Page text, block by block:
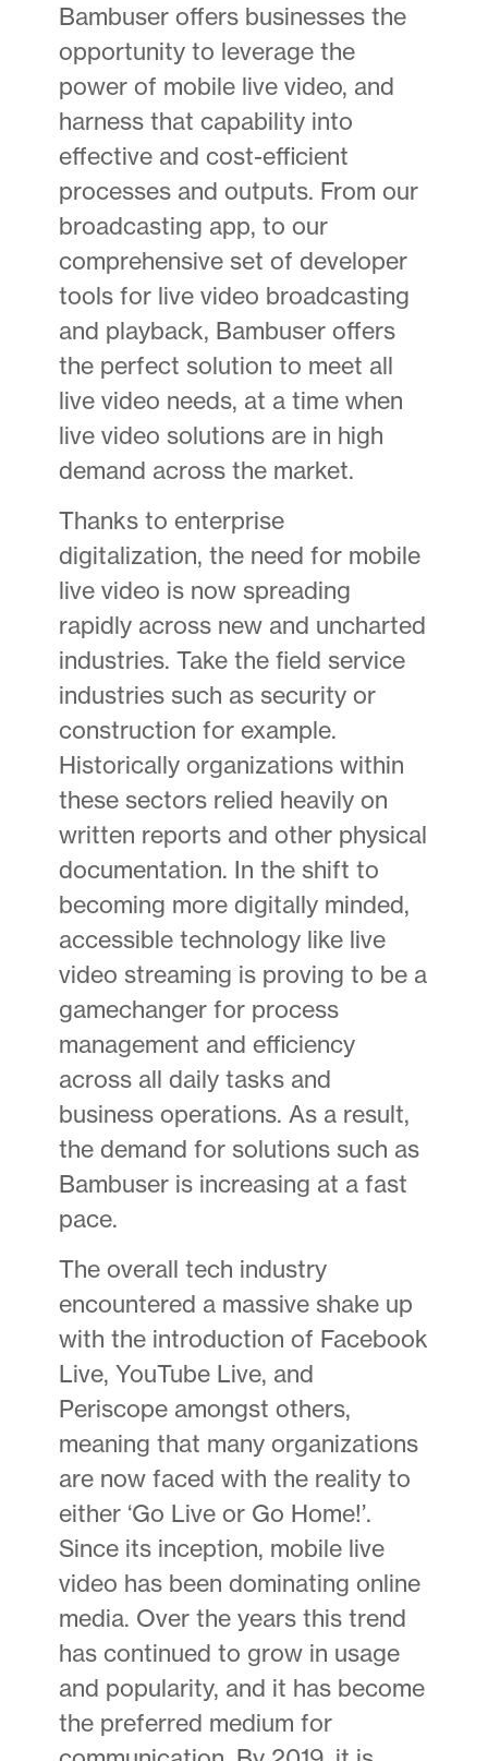
Bambuser offers businesses the
opportunity to leverage the
power of mobile live video, and
harness that capability into
effective and cost-efficient
processes and outputs. From our
broadcasting app, to our
comprehensive set of developer
tools for live video broadcasting
and playback, Bambuser offers
the perfect solution to meet all
live video needs, at a time when
live video solutions are in high
demand across the market.
Thanks to enterprise
digitalization, the need for mobile
live video is now spreading
rapidly across new and uncharted
industries. Take the field service
industries such as security or
construction for example.
Historically organizations within
these sectors relied heavily on
written reports and other physical
documentation. In the shift to
becoming more digitally minded,
accessible technology like live
video streaming is proving to be a
gamechanger for process
management and efficiency
across all daily tasks and
business operations. As a result,
the demand for solutions such as
Bambuser is increasing at a fast
pace.
The overall tech industry
encountered a massive shake up
with the introduction of Facebook
Live, YouTube Live, and
Periscope amongst others,
meaning that many organizations
are now faced with the reality to
either ‘Go Live or Go Home!’.
Since its inception, mobile live
video has been dominating online
media. Over the years this trend
has continued to grow in usage
and popularity, and it has become
the preferred medium for